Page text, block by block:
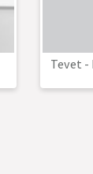
Tevet -